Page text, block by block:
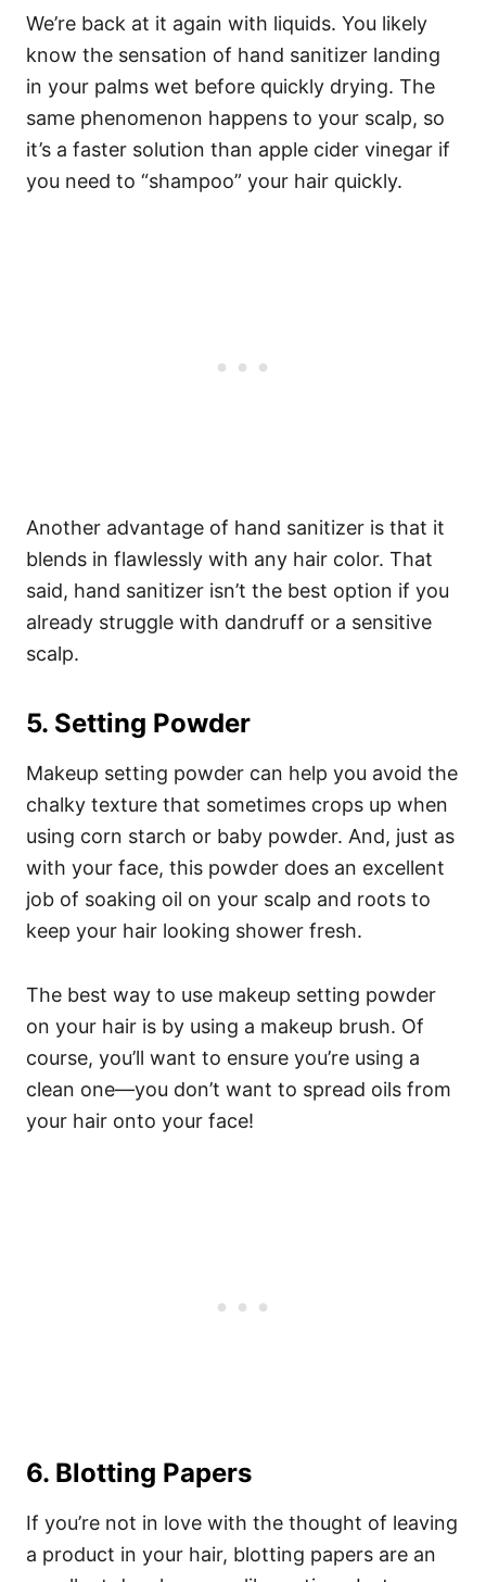
We’re back at it again with liquids. You likely
know the sensation of hand sanitizer landing
in your palms wet before quickly drying. The
same phenomenon happens to your scalp, so
it’s a faster solution than apple cider vinegar if
you need to “shampoo” your hair quickly.
Another advantage of hand sanitizer is that it
blends in flawlessly with any hair color. That
said, hand sanitizer isn’t the best option if you
already struggle with dandruff or a sensitive
scalp.
5. Setting Powder
Makeup setting powder can help you avoid the
chalky texture that sometimes crops up when
using corn starch or baby powder. And, just as
with your face, this powder does an excellent
job of soaking oil on your scalp and roots to
keep your hair looking shower fresh.
The best way to use makeup setting powder
on your hair is by using a makeup brush. Of
course, you’ll want to ensure you’re using a
clean one—you don’t want to spread oils from
your hair onto your face!
6. Blotting Papers
If you’re not in love with the thought of leaving
a product in your hair, blotting papers are an